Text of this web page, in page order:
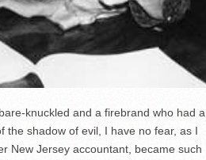
knuckled and a firebrand who had a
the shadow of evil, I have no fear, as I
New Jersey accountant, became such